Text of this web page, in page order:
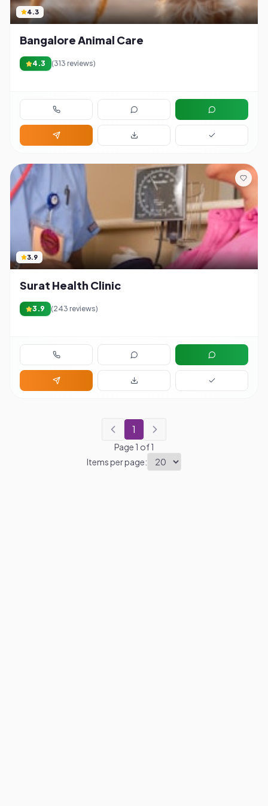
4.3
Bangalore Animal Care
4.3 (313 reviews)
3.9
Surat Health Clinic
3.9 (243 reviews)
1
Page 1 of1
Items per page: